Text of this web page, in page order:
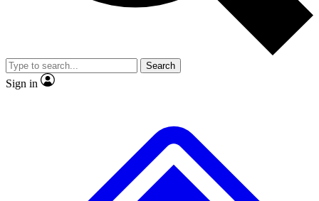
Member-only
JOIN LIVE SCIENCE PRO
Search
Sign in